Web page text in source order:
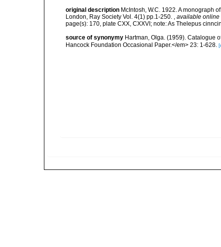
original description McIntosh, W.C. 1922. A monograph
London, Ray Society Vol. 4(1) pp.1-250. , available online
page(s): 170, plate CXX, CXXVI; note: As Thelepus
source of synonymy Hartman, Olga. (1959). Catalogue
Hancock Foundation Occasional Paper.</em> 23: 1-628.